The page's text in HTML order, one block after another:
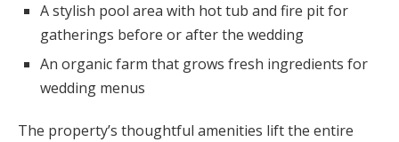
A stylish pool area with hot tub and fire pit for
gatherings before or after the wedding
An organic farm that grows fresh ingredients for
wedding menus
The property’s thoughtful amenities lift the entire